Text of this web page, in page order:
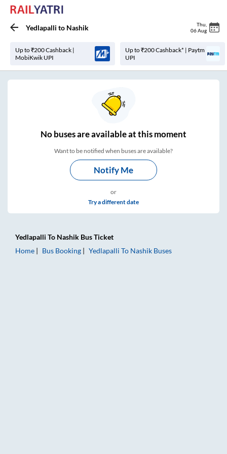
Yedlapalli to Nashik Thu
06 Aug
Up to ₹200 Cashback |
MobiKwik UPI
Up to ₹200 Cashback* | Paytm
UPI
Nobuses areavailable at this moment
Want to be notified when buses are available?
Notify Me
or
Try a different date
Yedlapalli To Nashik Bus Ticket
Home
Bus Booking Yedlapalli To Nashik Buses